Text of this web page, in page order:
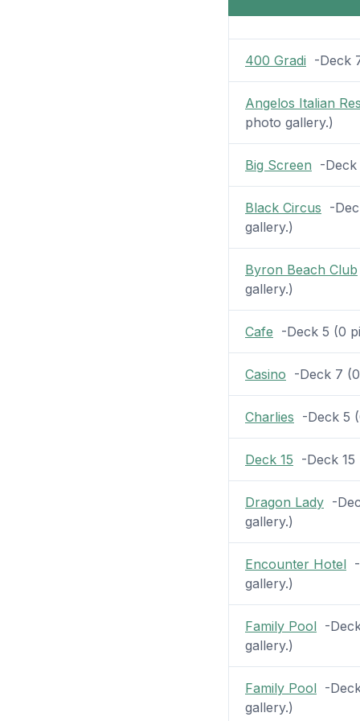
400 Gradi -Deck
Angelos Italian
photo gallery.)
Big Screen -Deck
Black Circus -
gallery.)
Byron Beach Club
gallery.)
Cafe -Deck 5 (0
Casino -Deck 7
Charlies -Deck 5
Deck 15 -Deck
Dragon Lady-
gallery.)
Encounter Hotel-
gallery.)
Family Pool-Deck
gallery.)
Family Pool-Deck
gallery.)